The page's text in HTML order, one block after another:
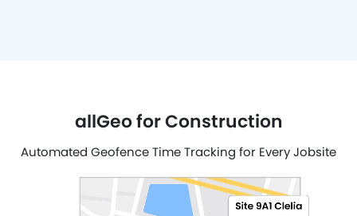
allGeo for Construction
Automated Geofence Time Tracking for Every Jobsite